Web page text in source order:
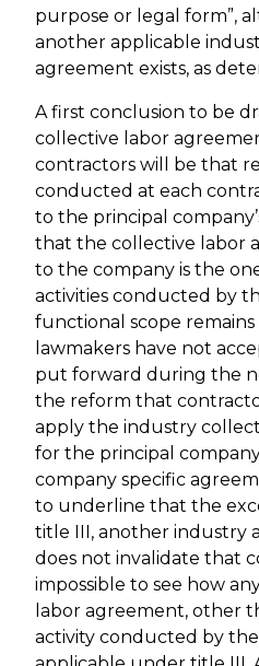
purpose or legal form”,
another applicable
agreement exists, as
A first conclusion to be
collective labor
contractors will be that
conducted at each
to the principal
that the collective labor
to the company is the
activities conducted by
functional scope
lawmakers have not
put forward during the
the reform that
apply the industry
for the principal
company specific
to underline that the
title III, another industry
does not invalidate that
impossible to see how
labor agreement, other
activity conducted by